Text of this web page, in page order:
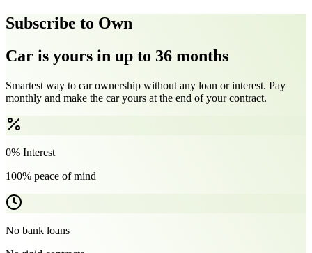
Subscribe to Own
Car is yours in up to 36 months
Smartest way to car ownership without any loan or interest. Pay
monthly and make the car yours at the end of your contract.
0% Interest
100% peace of mind
No bank loans